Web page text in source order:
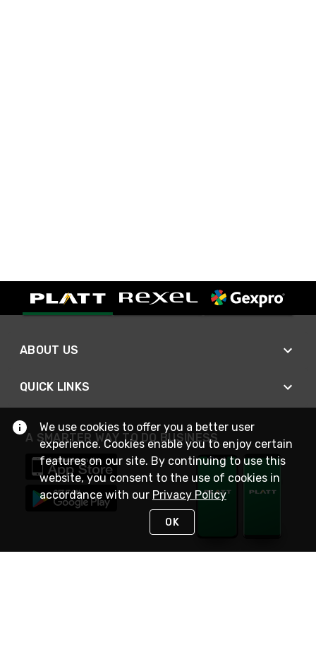
ABOUT US
QUICK LINKS
A SMARTER WAY TO DO BUSINESS
We use cookies to offer you a better user
experience. Cookies enable you to enjoy certain
features on our site. By continuing to use this
website, you consent to the use of cookies in
accordance with our Privacy Policy
OK